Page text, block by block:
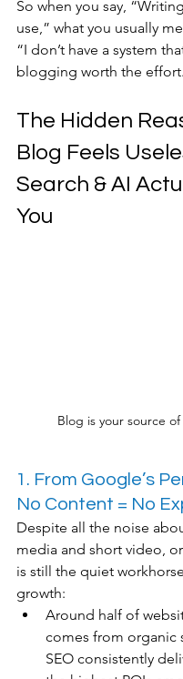
So when you say,
use,” what you usually
“I don’t have a system
blogging worth the
The Hidden
Blog Feels
Search & AI
You
Blog is your source
1. From Google’s
No Content = No
Despite all the noise
media and short video,
is still the quiet
growth:
Around half of
comes from organic
SEO consistently